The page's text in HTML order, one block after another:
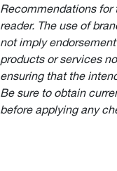
Recommendations
reader. The use of
not imply
products or services
ensuring that the
Be sure to obtain
before applying any